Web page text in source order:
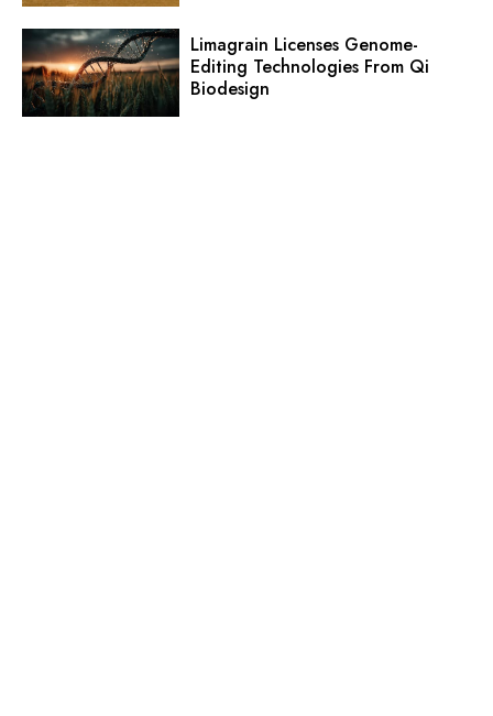
Limagrain Licenses Genome-
Editing Technologies From Qi
Biodesign